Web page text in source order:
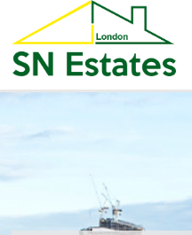
HOME
PROPERTIES FOR SALE